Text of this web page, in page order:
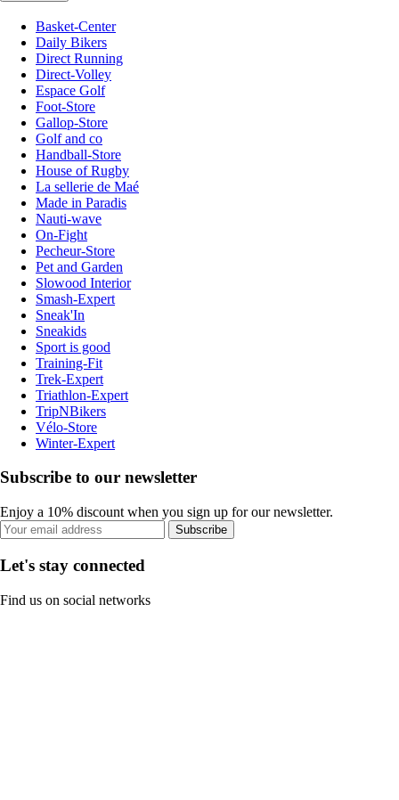
Basket-Center
Daily Bikers
Direct Running
Direct-Volley
Espace Golf
Foot-Store
Gallop-Store
Golf and co
Handball-Store
House of Rugby
La sellerie de Maé
Made in Paradis
Nauti-wave
On-Fight
Pecheur-Store
Pet and Garden
Slowood Interior
Smash-Expert
Sneak'In
Sneakids
Sport is good
Training-Fit
Trek-Expert
Triathlon-Expert
TripNBikers
Vélo-Store
Winter-Expert
Subscribe to our newsletter
Enjoy a 10% discount when you sign up for our newsletter.
Subscribe
Let's stay connected
Find us on social networks